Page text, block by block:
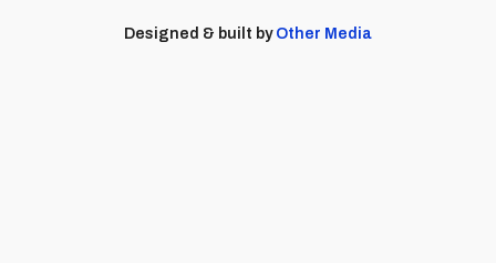
Designed & built by Other Media